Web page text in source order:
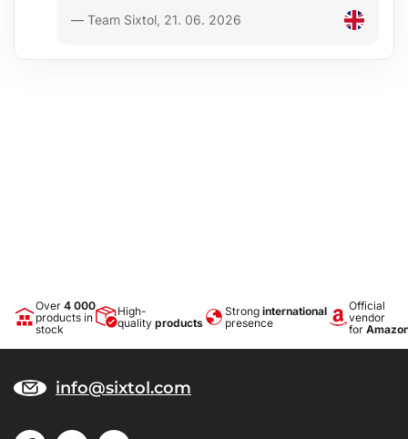
— Team Sixtol, 21. 06. 2026
Over 4 000
products in
stock
High-
quality products
Strong international
presence
Official
vendor
for
info@sixtol.com